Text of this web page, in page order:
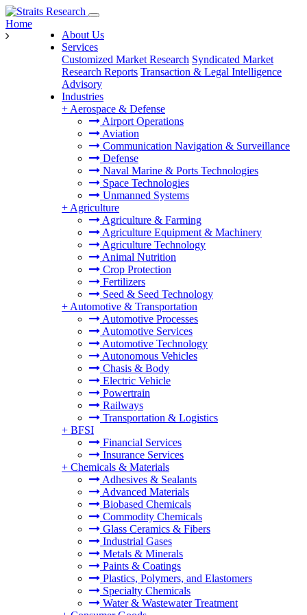
About Us
Services
Customized Market Research Syndicated Market
Research Reports Transaction & Legal Intelligence
Advisory
Industries
+ Aerospace & Defense
Airport Operations
Aviation
Communication Navigation & Surveillance
Defense
Naval Marine & Ports Technologies
Space Technologies
Unmanned Systems
+ Agriculture
Agriculture & Farming
Agriculture Equipment & Machinery
Agriculture Technology
Animal Nutrition
Crop Protection
Fertilizers
Seed & Seed Technology
+ Automotive & Transportation
Automotive Processes
Automotive Services
Automotive Technology
Autonomous Vehicles
Chasis & Body
Electric Vehicle
Powertrain
Railways
Transportation & Logistics
+ BFSI
Financial Services
Insurance Services
+ Chemicals & Materials
Adhesives & Sealants
Advanced Materials
Biobased Chemicals
Commodity Chemicals
Glass Ceramics & Fibers
Industrial Gases
Metals & Minerals
Paints & Coatings
Plastics, Polymers, and Elastomers
Specialty Chemicals
Water & Wastewater Treatment
Home